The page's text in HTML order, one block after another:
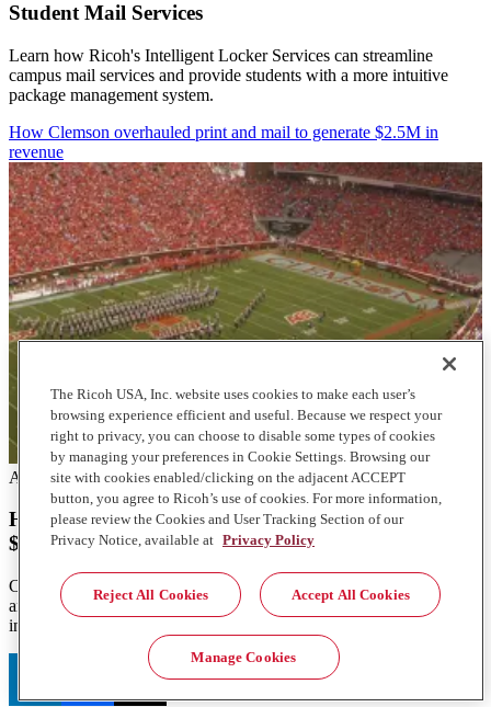
Student Mail Services
Learn how Ricoh's Intelligent Locker Services can streamline
campus mail services and provide students with a more intuitive
package management system.
How Clemson overhauled print and mail to generate $2.5M in
revenue
Articles
How Clemson overhauled print and mail to generate
$2.5M in revenue
Clemson University's mailroom transformation boosted efficiency
and revenue. Learn how they achieved $2.5 million growth with
innovative solutions.
The Ricoh USA, Inc. website uses cookies to make each user’s
browsing experience efficient and useful. Because we respect your
right to privacy, you can choose to disable some types of cookies
by managing your preferences in Cookie Settings. Browsing our
site with cookies enabled/clicking on the adjacent ACCEPT
button, you agree to Ricoh’s use of cookies. For more information,
please review the Cookies and User Tracking Section of our
Privacy Notice, available at Privacy Policy
Reject All Cookies Accept All Cookies
Manage Cookies